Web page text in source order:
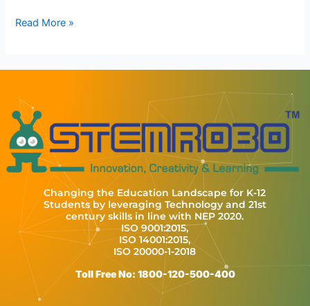
Read More »
Changing the Education Landscape for K-12
Students by leveraging Technology and 21st
century skills in line with NEP 2020.
ISO 9001:2015,
ISO 14001:2015,
ISO 20000-1-2018
Toll Free No: 1800-120-500-400